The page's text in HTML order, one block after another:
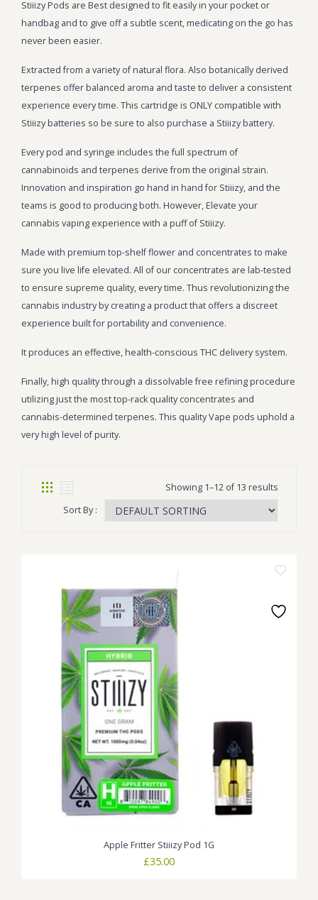
Stiiizy Pods are Best designed to fit easily in your pocket or
handbag and to give off a subtle scent, medicating on the go has
never been easier.
Extracted from a variety of natural flora. Also botanically derived
terpenes offer balanced aroma and taste to deliver a consistent
experience every time. This cartridge is ONLY compatible with
Stiiizy batteries so be sure to also purchase a Stiiizy battery.
Every pod and syringe includes the full spectrum of
cannabinoids and terpenes derive from the original strain.
Innovation and inspiration go hand in hand for Stiiizy, and the
teams is good to producing both. However, Elevate your
cannabis vaping experience with a puff of Stiiizy.
Made with premium top-shelf flower and concentrates to make
sure you live life elevated. All of our concentrates are lab-tested
to ensure supreme quality, every time. Thus revolutionizing the
cannabis industry by creating a product that offers a discreet
experience built for portability and convenience.
It produces an effective, health-conscious THC delivery system.
Finally, high quality through a dissolvable free refining procedure
utilizing just the most top-rack quality concentrates and
cannabis-determined terpenes. This quality Vape pods uphold a
very high level of purity.
Showing 1–12 of 13 results
Sort By :
Apple Fritter Stiiizy Pod 1G
£35.00